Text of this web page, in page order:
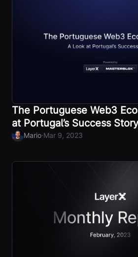
The Portuguese Web3
at Portugal’s Success Story
Mario·Mar 9, 2023